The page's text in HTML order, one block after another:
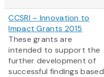
CCSRI – Innovation to
Impact Grants 2015
These grants are
intended to support the
further development of
successful findings based